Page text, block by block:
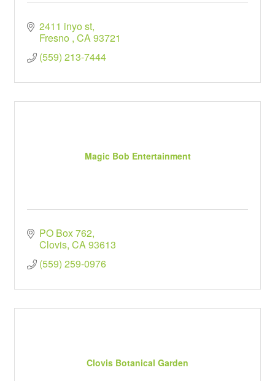
2411 inyo st
Fresno CA93721
(559) 213-7444
Magic Bob Entertainment
PO Box 762
Clovis CA93613
(559) 259-0976
Clovis Botanical Garden